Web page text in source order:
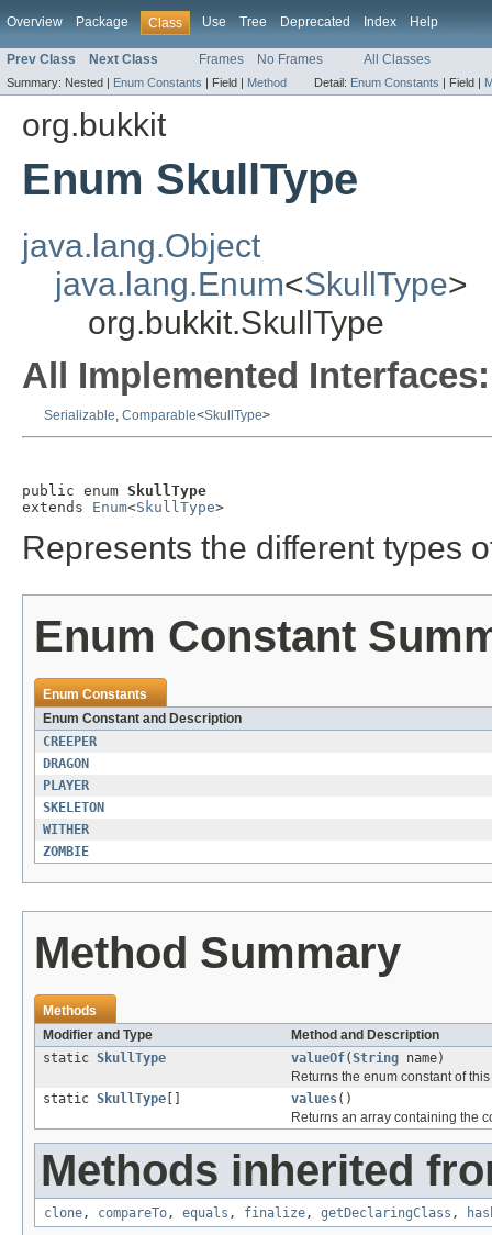
Overview Package Class Use Tree Deprecated Index Help
Prev Class Next Class Frames No Frames All Classes
Summary: Nested | Enum Constants | Field | Method Detail: Enum Constants | Field |
org.bukkit
Enum SkullType
java.lang.Object
java.lang.Enum<SkullType>
org.bukkit.SkullType
All Implemented Interfaces:
Serializable, Comparable<SkullType>
public enum SkullType
extends Enum<SkullType>
Represents the different types
Enum Constant
Enum Constants
Enum Constant and Description
CREEPER
DRAGON
PLAYER
SKELETON
WITHER
ZOMBIE
Method Summary
Methods
Modifier and Type
Method and Description
static SkullType valueOf(String name)
Returns the enum constant of
static SkullType values()
Returns an array containing the
Methods inherited
clone, compareTo, equals , finalize, getDeclaringClass ,